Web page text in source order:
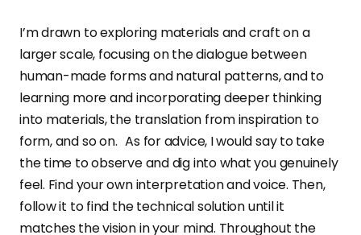
I’m drawn to exploring materials and craft on a
larger scale, focusing on the dialogue between
human-made forms and natural patterns, and to
learning more and incorporating deeper thinking
into materials, the translation from inspiration to
form, and so on. As for advice, I would say to take
the time to observe and dig into what you genuinely
feel. Find your own interpretation and voice. Then,
follow it to find the technical solution until it
matches the vision in your mind. Throughout the